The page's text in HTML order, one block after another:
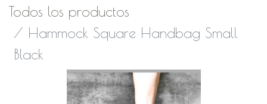
Todos los productos
Hammock Square Handbag Small
Black